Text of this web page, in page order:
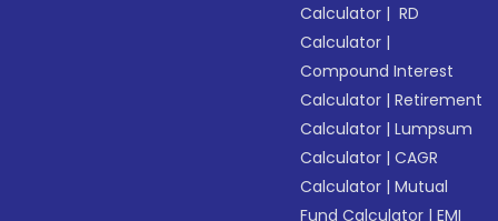
Calculator | RD
Calculator |
Compound Interest
Calculator |Retirement
Calculator |Lumpsum
Calculator |CAGR
Calculator |Mutual
Fund Calculator |EMI